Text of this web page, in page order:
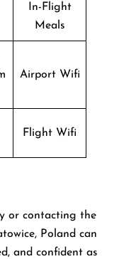
In-Flight
Meals
Airport Wifi
Flight Wifi
or contacting the
Poland can
and confident as